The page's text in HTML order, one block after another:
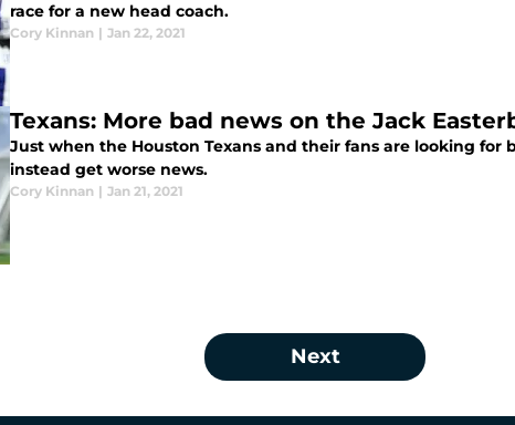
race for a new head coach.
Cory Kinnan | Jan 22, 2021
Texans: More bad news on the Jack
Just when the Houston Texans and their fans are looking for
instead get worse news.
Cory Kinnan | Jan 21, 2021
Next